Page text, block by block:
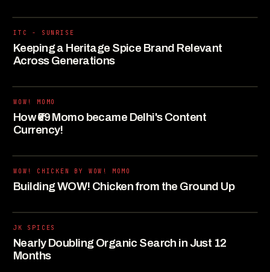
ITC - SUNRISE
Keeping a Heritage Spice Brand Relevant
Across Generations
WOW! MOMO
How ₹69 Momo became Delhi's Content
Currency!
WOW! CHICKEN BY WOW! MOMO
Building WOW! Chicken from the Ground Up
JK SPICES
Nearly Doubling Organic Search in Just 12
Months